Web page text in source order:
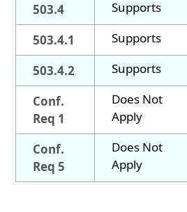
503.4 Supports
503.4.1 Supports
503.4.2 Supports
Conf.
Req 1
Does Not
Apply
Conf.
Req 5
Does Not
Apply